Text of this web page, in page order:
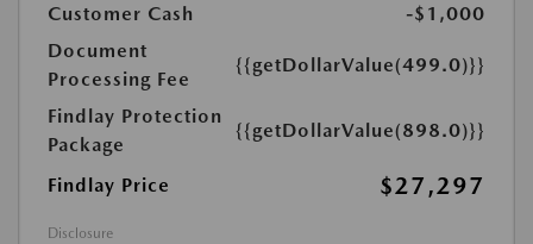
Customer Cash
-$1,000
Document
Processing Fee
{{getDollarValue(499.0)}}
Findlay Protection
Package
{{getDollarValue(898.0)}}
Findlay Price $27,297
Disclosure